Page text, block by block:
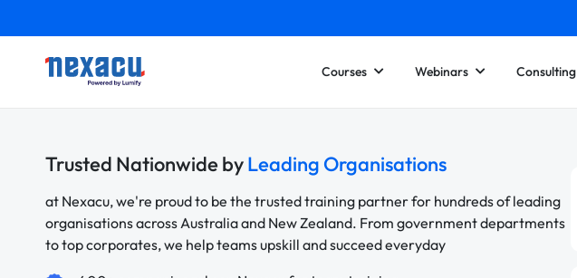
Courses Webinars Consulting
Trusted Nationwide byLeading Organisations
at Nexacu, we're proud to be the trusted training partner for hundreds of leading
organisations across Australia and New Zealand. From government departments
to top corporates, we help teams upskill and succeed everyday